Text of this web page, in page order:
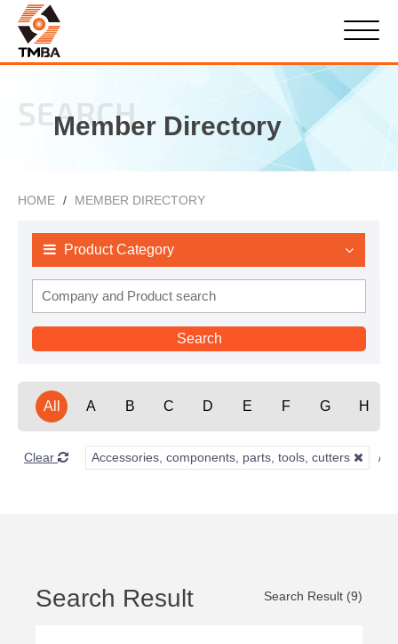
SEARCH
Member Directory
HOME MEMBER DIRECTORY
Product Category
All A B C D E F G H
Clear Accessories, components, parts, tools, cutters
Search Result Search Result (9)